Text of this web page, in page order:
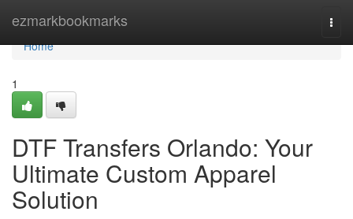
ezmarkbookmarks
Home
Home
1
DTF Transfers Orlando: Your
Ultimate Custom Apparel
Solution